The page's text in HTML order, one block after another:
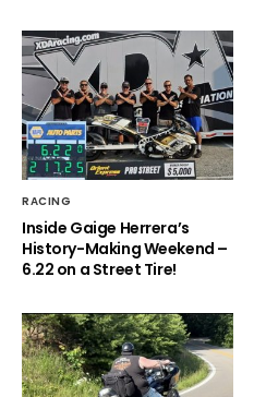
RACING
Inside Gaige Herrera’s
History-Making Weekend –
6.22 on a Street Tire!